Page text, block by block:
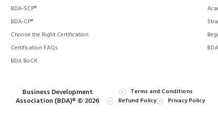
BDA-SCP®
BDA-CP®
Choose the Right Certification
Certification FAQs
BDA BoCK
Business Development
Association (BDA)® © 2026
Terms and Conditions
Refund Policy
Privacy Policy